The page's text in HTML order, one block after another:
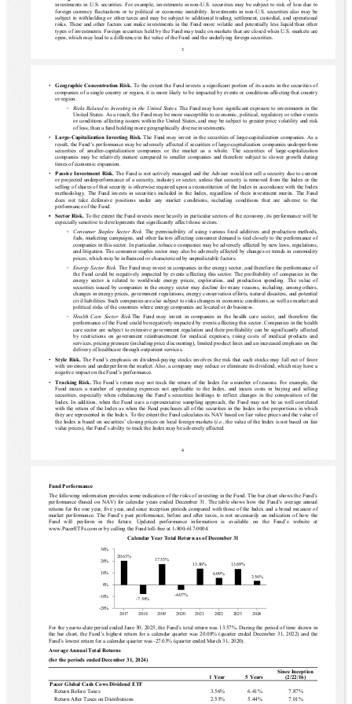
investments in U.S. securities. For example, investments in non-U.S. securities may be subject to risk of loss due to
foreign currency fluctuations or to political or economic instability. Investments in non-U.S. securities also may be
subject to withholding or other taxes and may be subject to additional trading, settlement, custodial, and operational
risks. These and other factors can make investments in the Fund more volatile and potentially less liquid than other
types of investments. Foreign securities held by the Fund may trade on markets that are closed when U.S. markets are
open, which may lead to a difference in the value of the Fund and the underlying foreign securities.
3
Geographic Concentration Risk. To the extent the Fund invests a significant portion of its assets in the securities of
companies of a single country or region, it is more likely to be impacted by events or conditions affecting that country
or region.
Risks Related to Investing in the United States
. The Fund may have significant exposure to investments in the
United States. As a result, the Fund may be more susceptible to economic, political, regulatory or other events
or conditions affecting issuers within the United States, and may be subject to greater price volatility and risk
of loss, than a fund holding more geographically diverse investments.
▪
Large-Capitalization Investing Risk. The Fund may invest in the securities of large-capitalization companies. As a
result, the Fund’s performance may be adversely affected if securities of large-capitalization companies underperform
securities  of  smaller-capitalization  companies  or  the  market  as  a  whole.  The  securities  of  large-capitalization
companies may be relatively mature compared to smaller companies and therefore subject to slower growth during
times of economic expansion.
Passive Investment Risk. The Fund is not actively managed and the Adviser would not sell a security due to current
or projected underperformance of a security, industry or sector, unless that security is removed from the Index or the
selling of shares of that security is otherwise required upon a reconstitution of the Index in accordance with the Index
methodology. The Fund invests in securities included in the Index, regardless of their investment merits. The Fund
does  not  take  defensive  positions  under  any  market  conditions,  including  conditions  that  are  adverse  to  the
performance of the Fund.
▪
Sector Risk. To the extent the Fund invests more heavily in particular sectors of the economy, its performance will be
especially sensitive to developments that significantly affect those sectors.
◦
Consumer Staples Sector Risk.
The permissibility of using various food additives and production methods,
fads, marketing campaigns, and other factors affecting consumer demand is tied closely to the performance of
companies in this sector. In particular, tobacco companies may be adversely affected by new laws, regulations,
and litigation. The consumer staples sector may also be adversely affected by changes or trends in commodity
prices, which may be influenced or characterized by unpredictable factors.
◦
Energy Sector Risk . The Fund may invest in companies in the energy sector, and therefore the performance of
the Fund could be negatively impacted by events affecting this sector. The profitability of companies in the
energy  sector  is  related  to  worldwide  energy  prices,  exploration,  and  production  spending.  The  value  of
securities issued by companies in the energy sector may decline for many reasons, including, among others,
changes in energy prices, government regulations, energy conservation efforts, natural disasters, and potential
civil liabilities. Such companies are also subject to risks changes in economic conditions, as well as market and
political risks of the countries where energy companies are located or do business.
◦
Health  Care  Sector  Risk. The  Fund  may  invest  in  companies  in  the  health  care  sector,  and  therefore  the
performance of the Fund could be negatively impacted by events affecting this sector. Companies in the health
care sector are subject to extensive government regulation and their profitability can be significantly affected
by restrictions on government reimbursement for medical expenses, rising costs of medical products and
services, pricing pressure (including price discounting), limited product lines and an increased emphasis on the
delivery of healthcare through outpatient services.
Style Risk. The Fund’s emphasis on dividend-paying stocks involves the risk that such stocks may fall out of favor
with investors and underperform the market. Also, a company may reduce or eliminate its dividend, which may have a
negative impact on the Fund’s performance.
Tracking  Risk. The Fund’s return may not track the return of the Index for a number of reasons. For example, the
Fund incurs a number of operating expenses not applicable to the Index, and incurs costs in buying and selling
securities, especially when rebalancing the Fund’s securities holdings to reflect changes in the composition of the
Index.
In addition, when the Fund uses a representative sampling approach, the Fund may not be as well correlated
with the return of the Index as when the Fund purchases all of the securities in the Index in the proportions in which
they are represented in the Index. To the extent the Fund calculates its NAV based on fair value prices and the value of
the Index is based on securities’ closing prices on local foreign markets (i.e.
, the value of the Index is not based on fair
value prices), the Fund’s ability to track the Index may be adversely affected.
4
Fund Performance
The following information provides some indication of the risks of investing in the Fund.
The bar chart shows the Fund’s
performance (based on NAV) for calendar years ended December 31. The table shows how the Fund’s average annual
returns for the one year , five year,
and since inception periods compared with those of the Index and a broad measure of
market performance. The Fund’s past performance, before and after taxes, is not necessarily an indication of how the
Fund  will  perform  in  the  future.
Updated  performance  information  is  available  on  the  Fund’s  website  at
www.PacerETFs.com or by calling the Fund toll-free at 1-800-617-0004
Calendar Year Total Return as of December 31
20.63%
-7.56%
17.53%
-4.07%
13.86%
6.09%
13.69%
3.56%
2017 2018 2019 2020 2021 2022 2023 2024
-20%
-10%
0%
10%
20%
30%
For the year-to-date period ended June 30, 2025 , the Fund’s total return was 13.57% . During the period of time shown in
the bar chart, the Fund’s highest return for a calendar quarter was 20.08% (quarter ended December 31, 2022) and the
Fund’s lowest return for a calendar quarter was -27.03% (quarter ended March 31, 2020).
Average Annual Total Returns
(for the periods ended December 31, 2024)
1 Year 5 Years
Since Inception
(2/22/16)
Pacer Global Cash Cows Dividend ETF
Return Before Taxes
3.56% 6.41%
7.87%
Return After Taxes on Distributions
2.53% 5.44%
7.01%